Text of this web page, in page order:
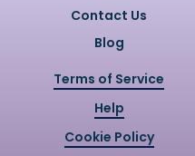
Contact Us
Blog
Terms of Service
Help
Cookie Policy